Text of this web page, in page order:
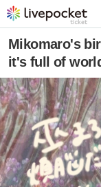
Mikomaro's
it's full of